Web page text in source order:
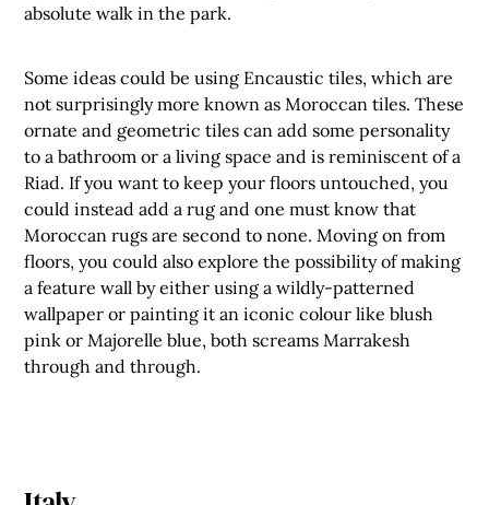
absolute walk in the park.
Some ideas could be using Encaustic tiles, which are
not surprisingly more known as Moroccan tiles. These
ornate and geometric tiles can add some personality
to a bathroom or a living space and is reminiscent of a
Riad. If you want to keep your floors untouched, you
could instead add a rug and one must know that
Moroccan rugs are second to none. Moving on from
floors, you could also explore the possibility of making
a feature wall by either using a wildly-patterned
wallpaper or painting it an iconic colour like blush
pink or Majorelle blue, both screams Marrakesh
through and through.